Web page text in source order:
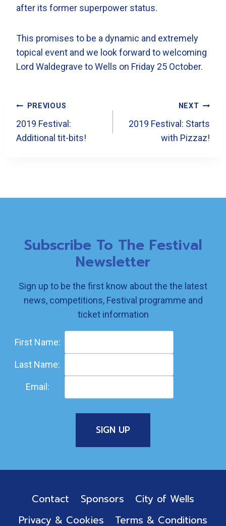
after its former superpower status.
This promises to be a dynamic and extremely
topical event and we look forward to welcoming
Lord Waldegrave to Wells on Friday 25 October.
Post
Navigation
PREVIOUS
2019 Festival:
Additional tit-bits!
NEXT
2019 Festival: Starts
with Pizzaz!
Subscribe To The Festival
Newsletter
Sign up to be the first know about the the latest
news, competitions, Festival programme and
ticket information
First Name:
Last Name:
Email:
Contact Sponsors
City of Wells
Privacy & Cookies
Terms & Conditions